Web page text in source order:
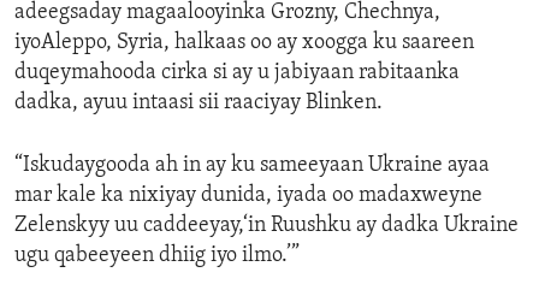
adeegsaday magaalooyinka Grozny, Chechnya,
iyoAleppo, Syria, halkaas oo ay xoogga ku saareen
duqeymahooda cirka si ay u jabiyaan rabitaanka
dadka, ayuu intaasi sii raaciyay Blinken.
“Iskudaygooda ah in ay ku sameeyaan Ukraine ayaa
mar kale ka nixiyay dunida, iyada oo madaxweyne
Zelenskyy uu caddeeyay,‘in Ruushku ay dadka Ukraine
ugu qabeeyeen dhiig iyo ilmo.’”